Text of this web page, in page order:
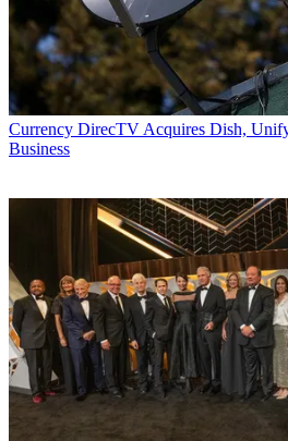
Currency DirecTV Acquires Dish,
Business